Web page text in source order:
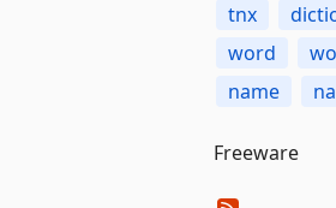
tnx
word
name
Freeware